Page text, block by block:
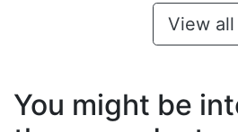
View all
You might be